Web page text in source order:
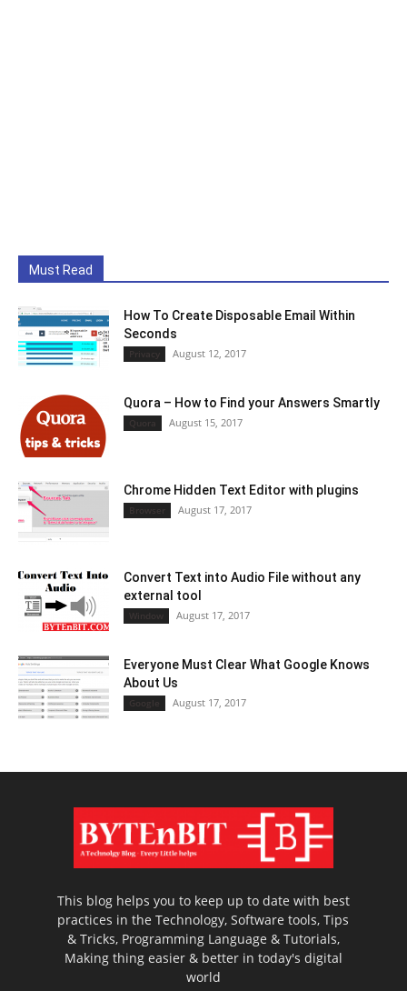
Must Read
How To Create Disposable Email Within
Seconds
Privacy August 12, 2017
Quora – How to Find your Answers Smartly
Quora August 15, 2017
Chrome Hidden Text Editor with plugins
Browser August 17, 2017
Convert Text into Audio File without any
external tool
Window August 17, 2017
Everyone Must Clear What Google Knows
About Us
Google August 17, 2017
This blog helps you to keep up to date with best
practices in the Technology, Software tools, Tips
& Tricks, Programming Language & Tutorials,
Making thing easier & better in today's digital
world